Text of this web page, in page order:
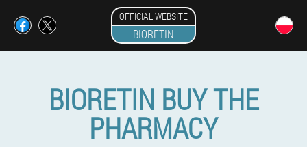
OFFICIAL WEBSITE
BIORETIN
BIORETIN BUY THE
PHARMACY